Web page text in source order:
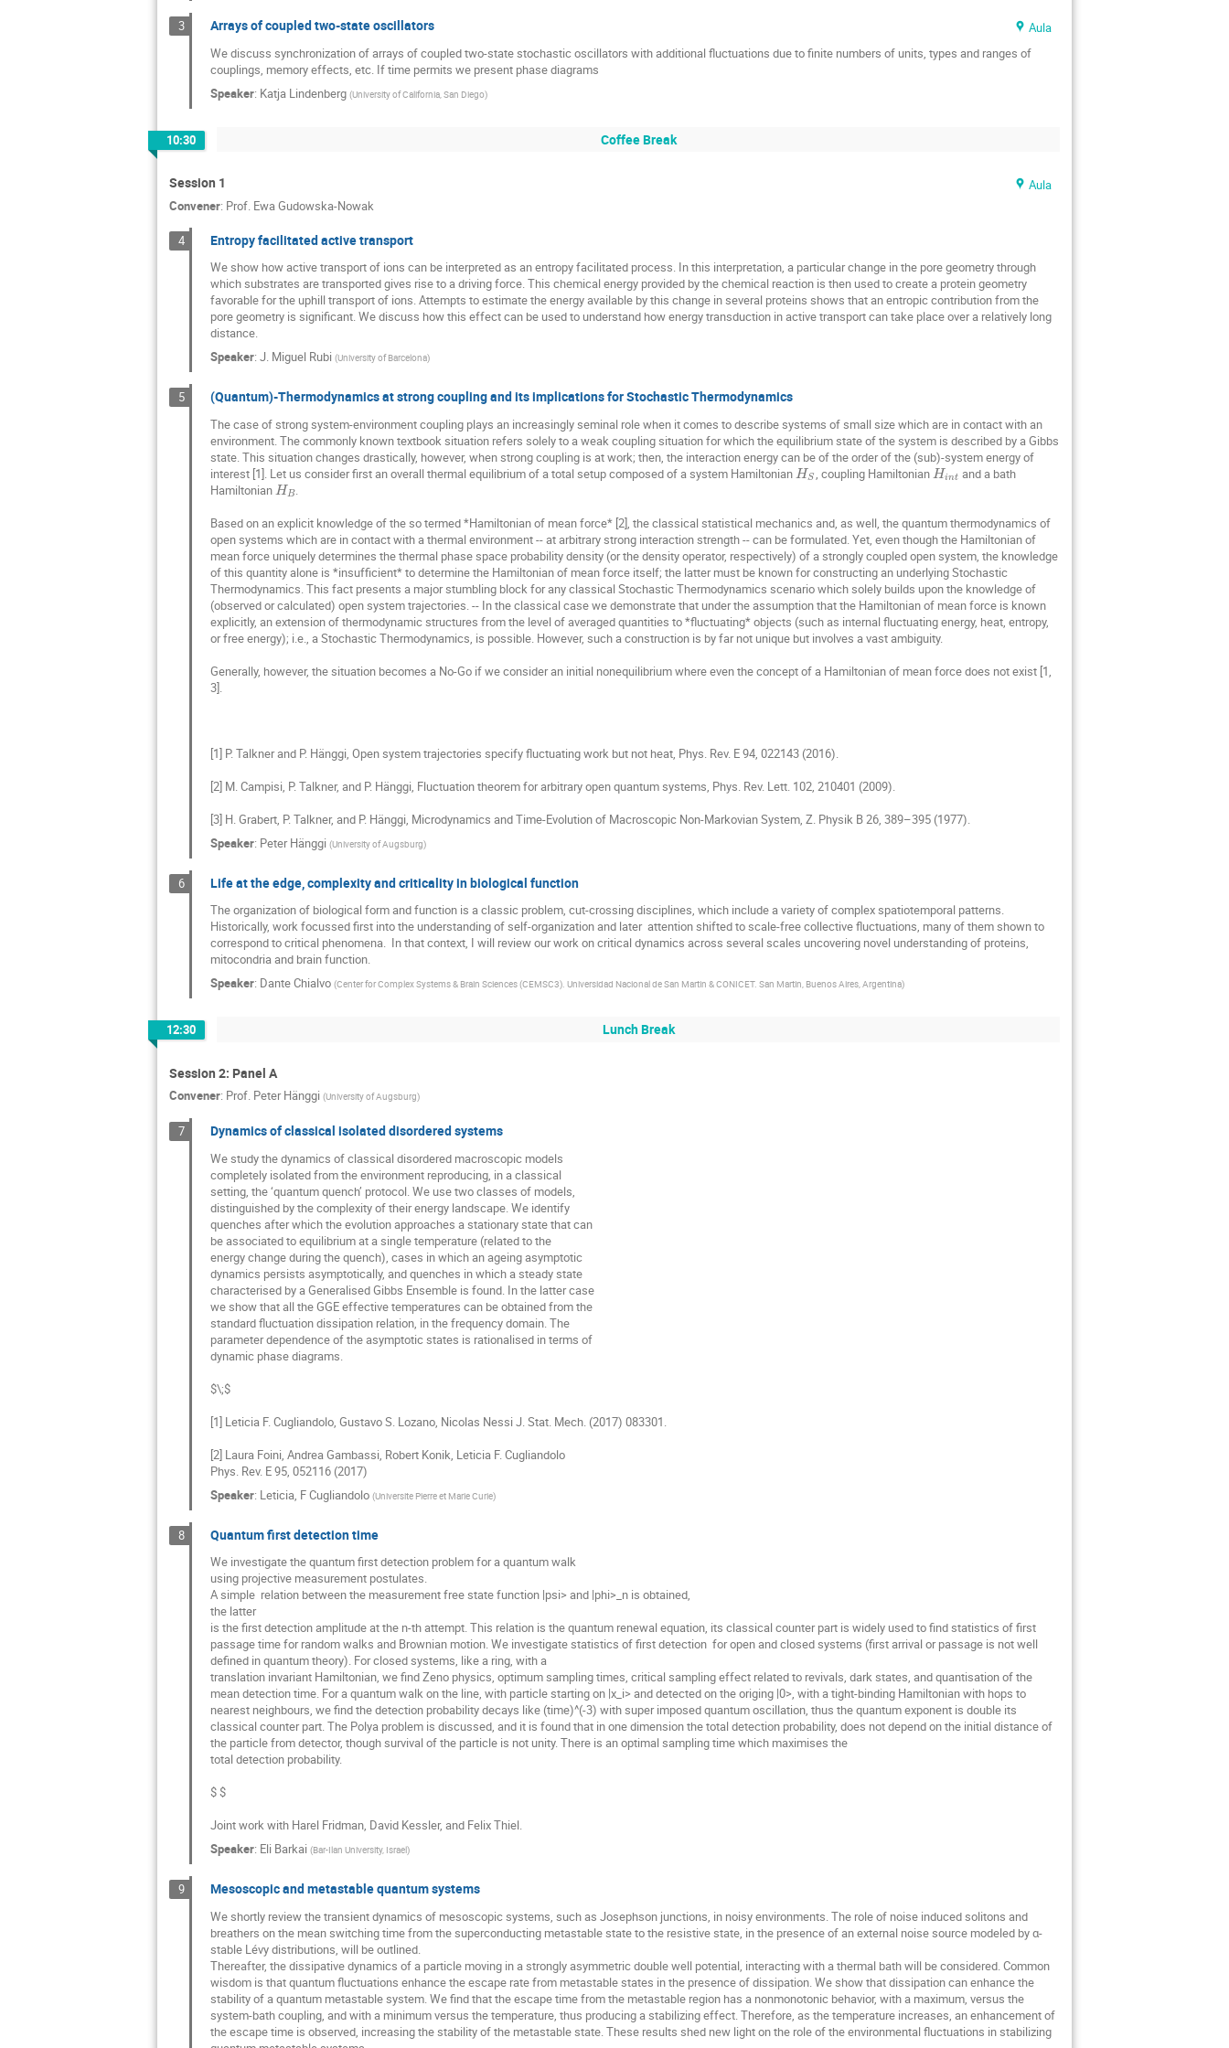
JAE HYUNG Jeon
Jakub Slezak
Jakub Spiechowicz Jaroslaw Paturej Jens Krog Jeremi Ochab
Jerzy Łuczka
John Enderby
Juan Ruben Gomez Solano
Karol Penson
Ken Sekimoto Konrad Jalowiecki
Miao Yu
Michael Lomholt
Oleksandr Kliushnychenko
PaoloP Malgaretti Paulina Trybek Paweł Bialas
Paweł F. Góra
Paweł Karbowniczek
Peter Grassberger Peter Hanggi Peter McClintock
Pierpaolo Vivo
Ralf Metzler
Raul Salgado-Garcia
Rodrigo Lima
Rogelma Ferreira Rubi Miguel Rudolf Hilfer Rui Pan
Ryszard Wojnar
S. H. E. Rahbari Sakuntala Chatterjee Sang Hoon Lee
Schumer Rina
Sergey Bezrukov
Sergey Lukyanets Sergey Matveev Srabanti Chaudhury
Stefano Ruffo
Tadeusz Kosztołowicz
Taiki Haga Teodor Buchner Thomas Franosch
Tomasz Gubiec
Yann Lanoiselée
Yirui Zhang Yuichi Itto Yuval Garini Zbigniew Grzywna Zhaoyu Fei
3 Arrays of coupled two-state oscillators
Aula
We discuss synchronization of arrays of coupled two-state stochastic oscillators with additional fluctuations due to finite numbers of units, types and ranges of
couplings, memory effects, etc. If time permits we present phase diagrams
Speaker: Katja Lindenberg (University of California, San Diego)
10:30 Coffee Break
Session 1
Aula
Convener: Prof. Ewa Gudowska-Nowak
4 Entropy facilitated active transport
We show how active transport of ions can be interpreted as an entropy facilitated process. In this interpretation, a particular change in the pore geometry through
which substrates are transported gives rise to a driving force. This chemical energy provided by the chemical reaction is then used to create a protein geometry
favorable for the uphill transport of ions. Attempts to estimate the energy available by this change in several proteins shows that an entropic contribution from the
pore geometry is significant. We discuss how this effect can be used to understand how energy transduction in active transport can take place over a relatively long
distance.
Speaker: J. Miguel Rubi (University of Barcelona)
5 (Quantum)-Thermodynamics at strong coupling and its implications for Stochastic Thermodynamics
The case of strong system-environment coupling plays an increasingly seminal role when it comes to describe systems of small size which are in contact with an
environment. The commonly known textbook situation refers solely to a weak coupling situation for which the equilibrium state of the system is described by a Gibbs
state. This situation changes drastically, however, when strong coupling is at work; then, the interaction energy can be of the order of the (sub)-system energy of
interest [1]. Let us consider first an overall thermal equilibrium of a total setup composed of a system Hamiltonian HS , coupling Hamiltonian Hint and a bath
Hamiltonian HB.
Based on an explicit knowledge of the so termed *Hamiltonian of mean force* [2], the classical statistical mechanics and, as well, the quantum thermodynamics of
open systems which are in contact with a thermal environment -- at arbitrary strong interaction strength -- can be formulated. Yet, even though the Hamiltonian of
mean force uniquely determines the thermal phase space probability density (or the density operator, respectively) of a strongly coupled open system, the knowledge
of this quantity alone is *insufficient* to determine the Hamiltonian of mean force itself; the latter must be known for constructing an underlying Stochastic
Thermodynamics. This fact presents a major stumbling block for any classical Stochastic Thermodynamics scenario which solely builds upon the knowledge of
(observed or calculated) open system trajectories. -- In the classical case we demonstrate that under the assumption that the Hamiltonian of mean force is known
explicitly, an extension of thermodynamic structures from the level of averaged quantities to *fluctuating* objects (such as internal fluctuating energy, heat, entropy,
or free energy); i.e., a Stochastic Thermodynamics, is possible. However, such a construction is by far not unique but involves a vast ambiguity.
Generally, however, the situation becomes a No-Go if we consider an initial nonequilibrium where even the concept of a Hamiltonian of mean force does not exist [1,
3].
[1] P. Talkner and P. Hänggi, Open system trajectories specify fluctuating work but not heat, Phys. Rev. E 94, 022143 (2016).
[2] M. Campisi, P. Talkner, and P. Hänggi, Fluctuation theorem for arbitrary open quantum systems, Phys. Rev. Lett. 102, 210401 (2009).
[3] H. Grabert, P. Talkner, and P. Hänggi, Microdynamics and Time-Evolution of Macroscopic Non-Markovian System, Z. Physik B 26, 389–395 (1977).
Speaker: Peter Hänggi (University of Augsburg)
6 Life at the edge, complexity and criticality in biological function
The organization of biological form and function is a classic problem, cut-crossing disciplines, which include a variety of complex spatiotemporal patterns.
Historically, work focussed first into the understanding of self-organization and later  attention shifted to scale-free collective fluctuations, many of them shown to
correspond to critical phenomena.  In that context, I will review our work on critical dynamics across several scales uncovering novel understanding of proteins,
mitocondria and brain function.
Speaker: Dante Chialvo (Center for Complex Systems & Brain Sciences (CEMSC3). Universidad Nacional de San Martin & CONICET. San Martin, Buenos Aires, Argentina)
12:30 Lunch Break
Session 2: Panel A
Convener: Prof. Peter Hänggi (University of Augsburg)
7 Dynamics of classical isolated disordered systems
We study the dynamics of classical disordered macroscopic models
completely isolated from the environment reproducing, in a classical
setting, the ‘quantum quench’ protocol. We use two classes of models,
distinguished by the complexity of their energy landscape. We identify
quenches after which the evolution approaches a stationary state that can
be associated to equilibrium at a single temperature (related to the
energy change during the quench), cases in which an ageing asymptotic
dynamics persists asymptotically, and quenches in which a steady state
characterised by a Generalised Gibbs Ensemble is found. In the latter case
we show that all the GGE effective temperatures can be obtained from the
standard fluctuation dissipation relation, in the frequency domain. The
parameter dependence of the asymptotic states is rationalised in terms of
dynamic phase diagrams.
[1] Leticia F. Cugliandolo, Gustavo S. Lozano, Nicolas Nessi J. Stat. Mech. (2017) 083301.
[2] Laura Foini, Andrea Gambassi, Robert Konik, Leticia F. Cugliandolo
Phys. Rev. E 95, 052116 (2017)
Speaker: Leticia, F Cugliandolo (Universite Pierre et Marie Curie)
8 Quantum first detection time
We investigate the quantum first detection problem for a quantum walk
using projective measurement postulates.
A simple  relation between the measurement free state function |psi> and |phi>_n is obtained,
the latter
is the first detection amplitude at the n-th attempt. This relation is the quantum renewal equation, its classical counter part is widely used to find statistics of first
passage time for random walks and Brownian motion. We investigate statistics of first detection  for open and closed systems (first arrival or passage is not well
defined in quantum theory). For closed systems, like a ring, with a
translation invariant Hamiltonian, we find Zeno physics, optimum sampling times, critical sampling effect related to revivals, dark states, and quantisation of the
mean detection time. For a quantum walk on the line, with particle starting on |x_i> and detected on the origing |0>, with a tight-binding Hamiltonian with hops to
nearest neighbours, we find the detection probability decays like (time)^(-3) with super imposed quantum oscillation, thus the quantum exponent is double its
classical counter part. The Polya problem is discussed, and it is found that in one dimension the total detection probability, does not depend on the initial distance of
the particle from detector, though survival of the particle is not unity. There is an optimal sampling time which maximises the
total detection probability.
Joint work with Harel Fridman, David Kessler, and Felix Thiel.
Speaker: Eli Barkai (Bar-Ilan University, Israel)
9 Mesoscopic and metastable quantum systems
We shortly review the transient dynamics of mesoscopic systems, such as Josephson junctions, in noisy environments. The role of noise induced solitons and
breathers on the mean switching time from the superconducting metastable state to the resistive state, in the presence of an external noise source modeled by α-
stable Lévy distributions, will be outlined.
Thereafter, the dissipative dynamics of a particle moving in a strongly asymmetric double well potential, interacting with a thermal bath will be considered. Common
wisdom is that quantum fluctuations enhance the escape rate from metastable states in the presence of dissipation. We show that dissipation can enhance the
stability of a quantum metastable system. We find that the escape time from the metastable region has a nonmonotonic behavior, with a maximum, versus the
system-bath coupling, and with a minimum versus the temperature, thus producing a stabilizing effect. Therefore, as the temperature increases, an enhancement of
the escape time is observed, increasing the stability of the metastable state. These results shed new light on the role of the environmental fluctuations in stabilizing